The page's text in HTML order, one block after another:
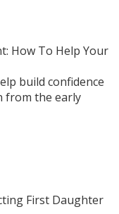
How To Help Your
build confidence
from the early
First Daughter